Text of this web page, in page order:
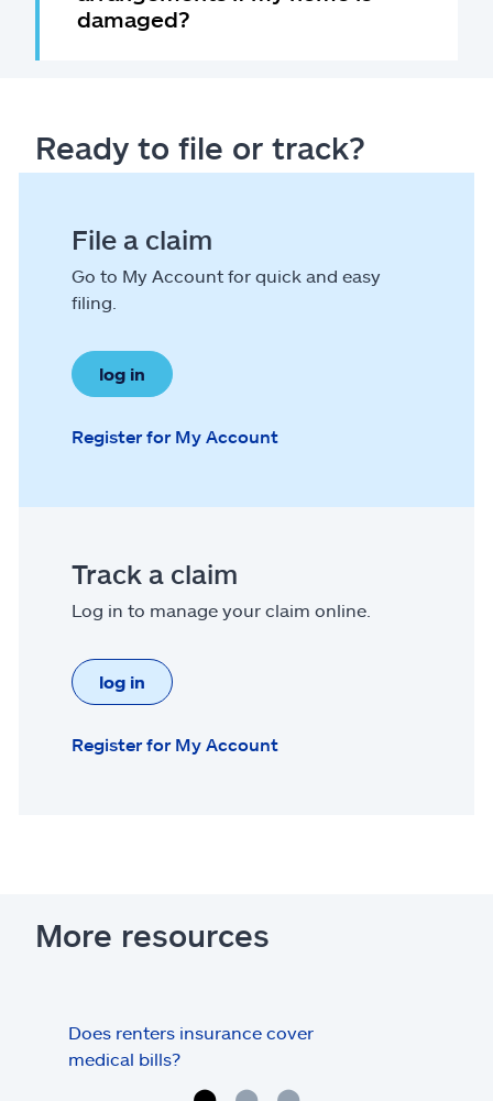
damaged?
Ready to file or track?
File a claim
Go to My Account for quick and easy
filing.
log in
Register for My Account
Track a claim
Log in to manage your claim online.
log in
Register for My Account
More resources
Does renters insurance cover
medical bills?